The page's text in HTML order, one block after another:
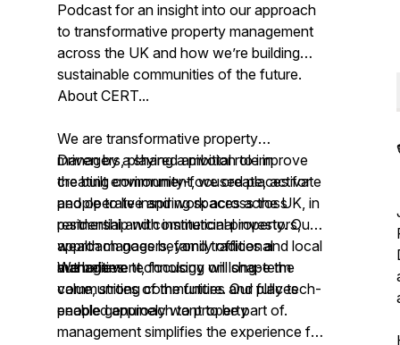
Podcast for an insight into our approach
to transformative property management
across the UK and how we’re building
sustainable communities of the future.
About CERT...
We are transformative property
managers, playing a pivotal role in
creating community-focused places for
people to live and work across the UK, in
partnership with institutional investors,
wealth managers, family offices and local
authorities.
Driven by a shared ambition to improve
the built environment, we create, activate
and operate inspiring spaces across
residential and commercial property. Our
approach goes beyond traditional
management, focusing on long-term
value, strong communities and places
people genuinely want to be part of.
We believe technology will shape the
communities of the future. Our fully tech-
enabled approach to property
management simplifies the experience for